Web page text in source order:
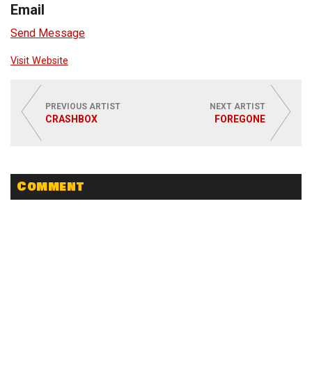
Email
Send Message
Visit Website
PREVIOUS ARTIST
CRASHBOX
NEXT ARTIST
FOREGONE
Comment